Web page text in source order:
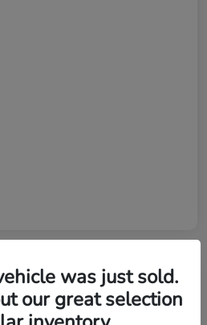
was just sold.
our great selection